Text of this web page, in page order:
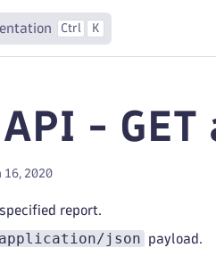
Ctrl K
-
16, 2020
report.
application/json payload.